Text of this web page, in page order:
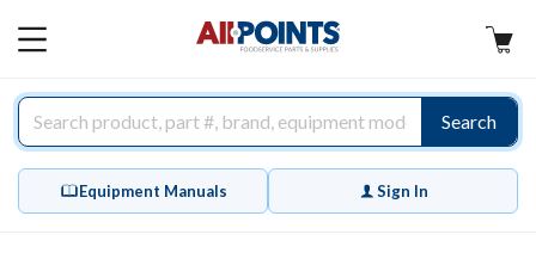
MAIN
Search
Equipment Manuals Sign In